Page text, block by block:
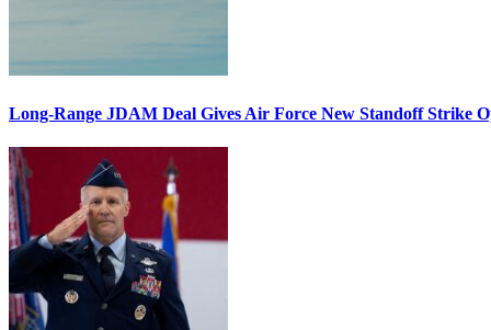
Long-Range JDAM Deal Gives Air Force New Standoff Strike